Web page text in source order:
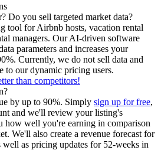
Do you sell targeted market data?
tool for Airbnb hosts, vacation rental
managers. Our AI-driven software
parameters and increases your
Currently, we do not sell data and
to our dynamic pricing users.
than competitors!
by up to 90%. Simply sign up for free,
and we'll review your listing's
how well you're earning in comparison
We'll also create a revenue forecast for
well as pricing updates for 52-weeks in